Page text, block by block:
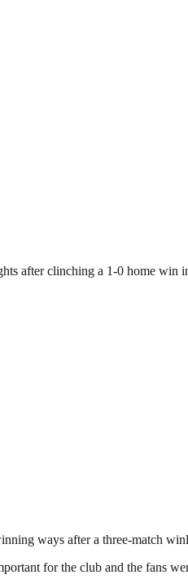
after clinching a 1-0 home win
ways after a three-match
for the club and the fans